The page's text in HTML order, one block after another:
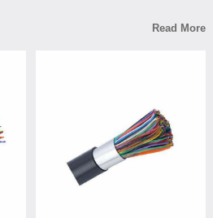
Read More
Read More